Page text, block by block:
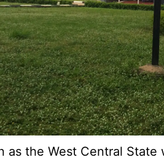
as the West Central